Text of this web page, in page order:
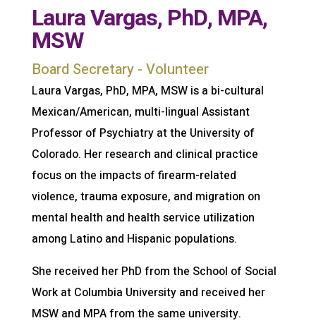
Laura Vargas, PhD, MPA,
MSW
Board Secretary - Volunteer
Laura Vargas, PhD, MPA, MSW is a bi-cultural
Mexican/American, multi-lingual Assistant
Professor of Psychiatry at the University of
Colorado. Her research and clinical practice
focus on the impacts of firearm-related
violence, trauma exposure, and migration on
mental health and health service utilization
among Latino and Hispanic populations.
She received her PhD from the School of Social
Work at Columbia University and received her
MSW and MPA from the same university.